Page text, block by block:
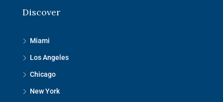
Discover
Miami
Los Angeles
Chicago
New York